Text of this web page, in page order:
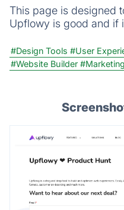
This page is designed
Upflowy is good and if
#Design Tools #User
#Website Builder